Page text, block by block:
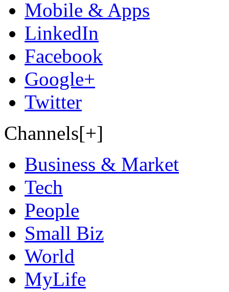
Mobile & Apps
LinkedIn
Facebook
Google+
Twitter
Channels[+]
Business & Market
Tech
People
Small Biz
World
MyLife